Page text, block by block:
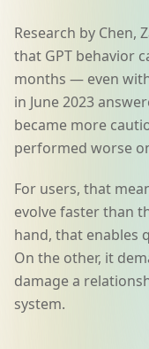
Research by Chen,
that GPT behavior
months — even
in June 2023
became more
performed worse
For users, that
evolve faster than
hand, that enables
On the other, it
damage a
system.